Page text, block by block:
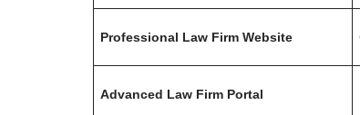
Professional Law Firm Website
Advanced Law Firm Portal